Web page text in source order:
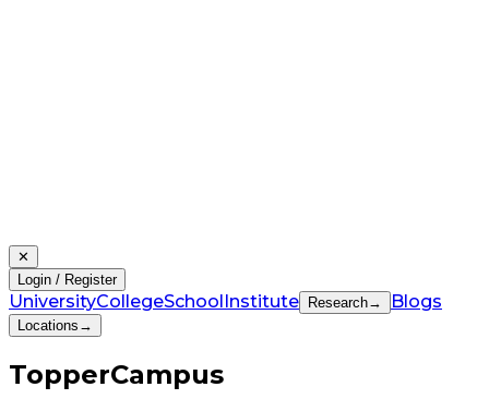
✕
Login / Register
UniversityCollegeSchool Institute Research→ Blogs
Locations →
TopperCampus